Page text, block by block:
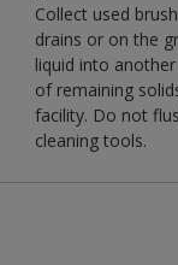
Collect used
drains or on the
liquid into
of remaining
facility. Do not
cleaning tools.